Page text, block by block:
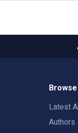
Latest
Authors